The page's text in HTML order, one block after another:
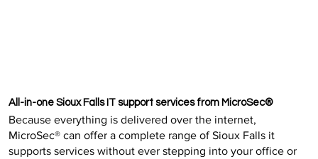
All-in-one Sioux Falls IT support services from MicroSec®
Because everything is delivered over the internet,
MicroSec® can offer a complete range of Sioux Falls it
supports services without ever stepping into your office or